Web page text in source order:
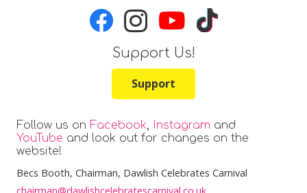
Follow us on Facebook, Instagram and
YouTube and look out for changes on the
website!
Becs Booth, Chairman, Dawlish Celebrates Carnival
Support Us!
Support